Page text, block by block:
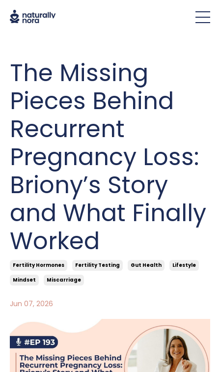
The Missing
Pieces Behind
Recurrent
Pregnancy Loss:
Briony’s Story
and What Finally
Worked
Fertility Hormones Fertility Testing Gut Health
Lifestyle
Mindset
Miscarriage
Jun 07, 2026